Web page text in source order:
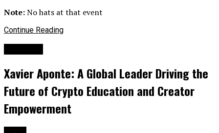
Note:No hats at that event
Continue Reading
Xavier Aponte: A Global Leader Driving the
Future of Crypto Education and Creator
Empowerment